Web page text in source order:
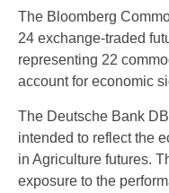
The Bloomberg
24 exchange-traded
representing 22
account for economic
The Deutsche Bank
intended to reflect the
in Agriculture futures.
exposure to the